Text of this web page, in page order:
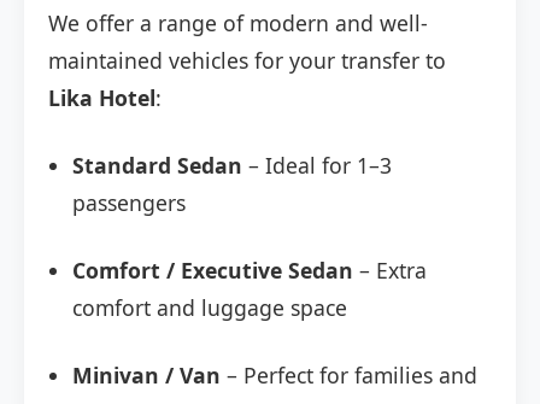
We offer a range of modern and well-
maintained vehicles for your transfer to
Lika Hotel:
Standard Sedan – Ideal for 1–3
passengers
Comfort / Executive Sedan – Extra
comfort and luggage space
Minivan / Van – Perfect for families and